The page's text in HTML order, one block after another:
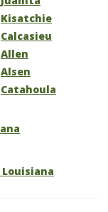
Kisatchie
Calcasieu
Allen
Alsen
Catahoula